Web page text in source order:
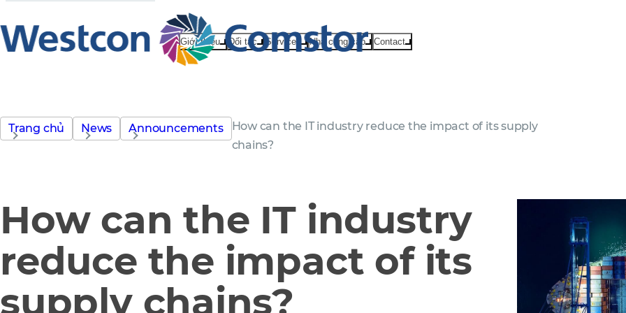
Giới thiệu Đối tác Services Nhà cung cấp Contact
Trang chủ News Announcements
How can the IT industry reduce the impact of its supply
chains?
How can the IT industry
reduce the impact of its
supply chains?